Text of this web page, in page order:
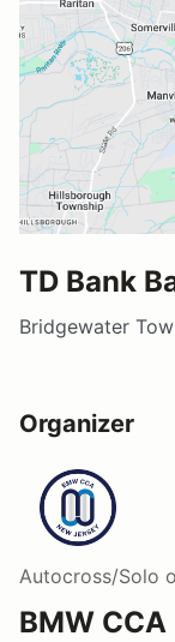
TD Bank
Bridgewater
Organizer
Autocross/Solo
BMW